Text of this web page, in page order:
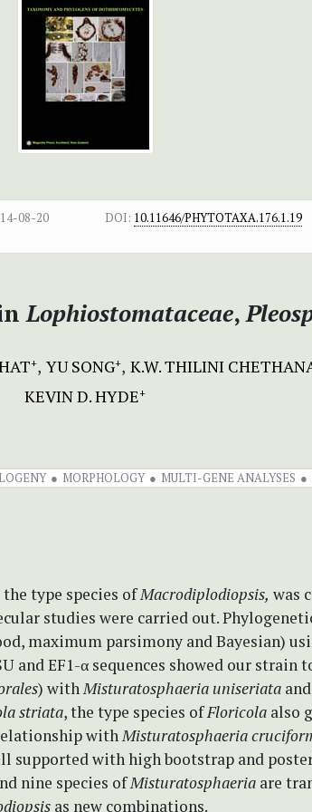
08-20 DOI: 10.11646/PHYTOTAXA.176.1.19
Lophiostomataceae,
+ YU SONG+ K.W. THILINI
KEVIN D. HYDE+
MORPHOLOGY MULTI-GENE ANALYSES
the type species ofMacrodiplodiopsis, was
studies were carried out.
maximum parsimony and Bayesian)
and EF1-α sequences showed our strain
) withMisturatosphaeria uniseriata
striata, the type species ofFloricola also
withMisturatosphaeria
supported with high bootstrap and
nine species ofMisturatosphaeria are
as new combinations.